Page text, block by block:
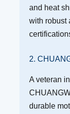
and heat
with robust
2.
A veteran
durable